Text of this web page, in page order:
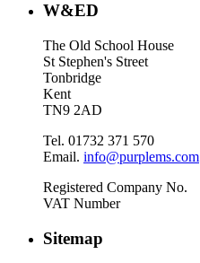
W&ED
The Old School House
St Stephen's Street
Tonbridge
Kent
TN9 2AD
Tel. 01732 371 570
Email. info@purplems.com
Registered Company No.
VAT Number
Sitemap